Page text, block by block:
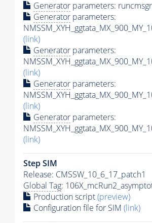
Generator parameters:
Generator parameters:
(link)
Generator parameters:
(link)
Generator parameters:
(link)
Generator parameters:
(link)
Step SIM
Release: CMSSW_10_6_17_patch1
Global Tag:
Production script(preview)
Configuration file for SIM (link)